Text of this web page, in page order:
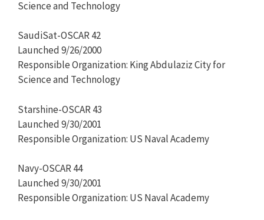
Science and Technology
SaudiSat-OSCAR 42
Launched 9/26/2000
Responsible Organization: King Abdulaziz City for
Science and Technology
Starshine-OSCAR 43
Launched 9/30/2001
Responsible Organization: US Naval Academy
Navy-OSCAR 44
Launched 9/30/2001
Responsible Organization: US Naval Academy